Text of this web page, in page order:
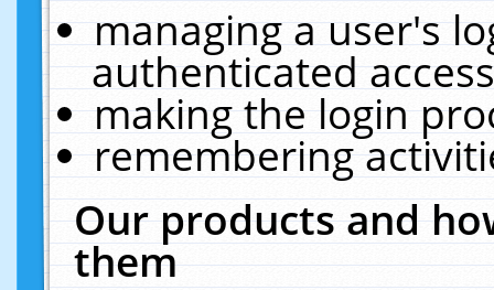
managing a user's
authenticated
making the login
remembering
Our products and
them